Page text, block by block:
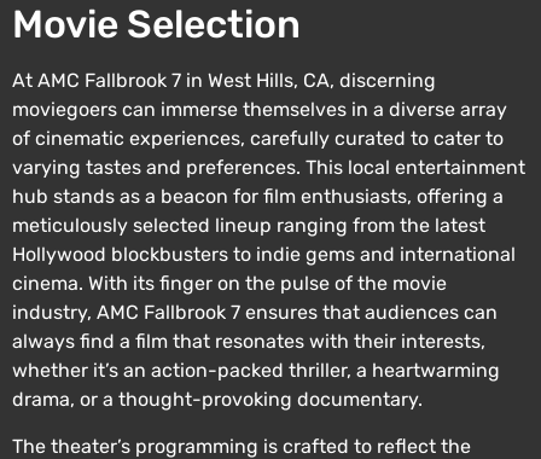
Movie Selection
At AMC Fallbrook 7 in West Hills, CA, discerning
moviegoers can immerse themselves in a diverse array
of cinematic experiences, carefully curated to cater to
varying tastes and preferences. This local entertainment
hub stands as a beacon for film enthusiasts, offering a
meticulously selected lineup ranging from the latest
Hollywood blockbusters to indie gems and international
cinema. With its finger on the pulse of the movie
industry, AMC Fallbrook 7 ensures that audiences can
always find a film that resonates with their interests,
whether it’s an action-packed thriller, a heartwarming
drama, or a thought-provoking documentary.
The theater’s programming is crafted to reflect the